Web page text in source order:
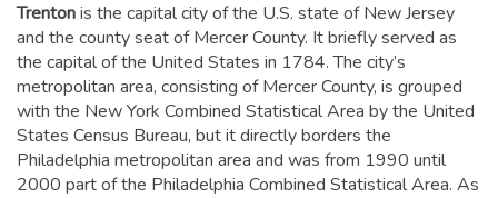
Trentonis the capital city of the U.S. state of New Jersey
and the county seat of Mercer County. It briefly served as
the capital of the United States in 1784.The city’s
metropolitan area, consisting of Mercer County, is grouped
with the New York Combined Statistical Area by the United
States Census Bureau, but it directly borders the
Philadelphia metropolitan area and was from 1990 until
2000 part of the Philadelphia Combined Statistical Area. As